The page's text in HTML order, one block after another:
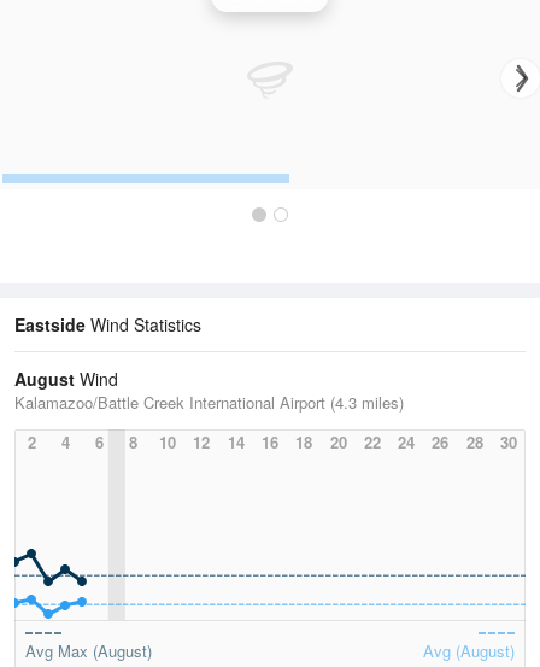
Eastside Wind Statistics
August Wind
Kalamazoo/Battle Creek International Airport (4.3 miles)
2
4 6 8 10 12 14 16 18 20 22 24 26 28 30
Avg Max (August) Avg (August)